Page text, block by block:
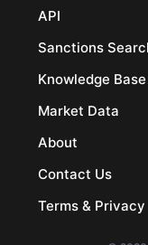
API
Sanctions
Knowledge Base
Market Data
About
Contact Us
Terms & Privacy